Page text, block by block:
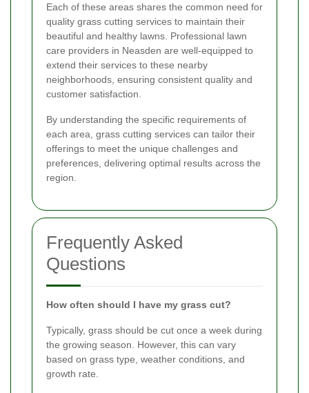
Each of these areas shares the common need for
quality grass cutting services to maintain their
beautiful and healthy lawns. Professional lawn
care providers in Neasden are well-equipped to
extend their services to these nearby
neighborhoods, ensuring consistent quality and
customer satisfaction.
By understanding the specific requirements of
each area, grass cutting services can tailor their
offerings to meet the unique challenges and
preferences, delivering optimal results across the
region.
Frequently Asked
Questions
How often should I have my grass cut?
Typically, grass should be cut once a week during
the growing season. However, this can vary
based on grass type, weather conditions, and
growth rate.